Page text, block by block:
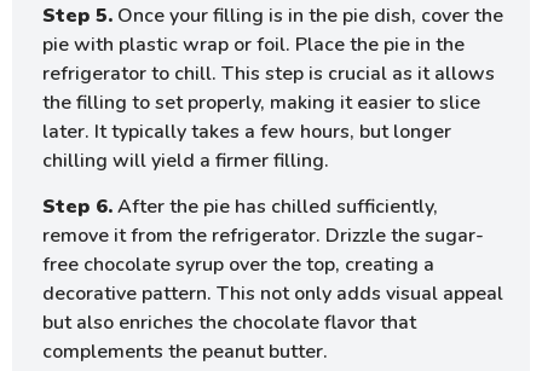
Step 5. Once your filling is in the pie dish, cover the
pie with plastic wrap or foil. Place the pie in the
refrigerator to chill. This step is crucial as it allows
the filling to set properly, making it easier to slice
later. It typically takes a few hours, but longer
chilling will yield a firmer filling.
Step 6.After the pie has chilled sufficiently,
remove it from the refrigerator. Drizzle the sugar-
free chocolate syrup over the top, creating a
decorative pattern. This not only adds visual appeal
but also enriches the chocolate flavor that
complements the peanut butter.